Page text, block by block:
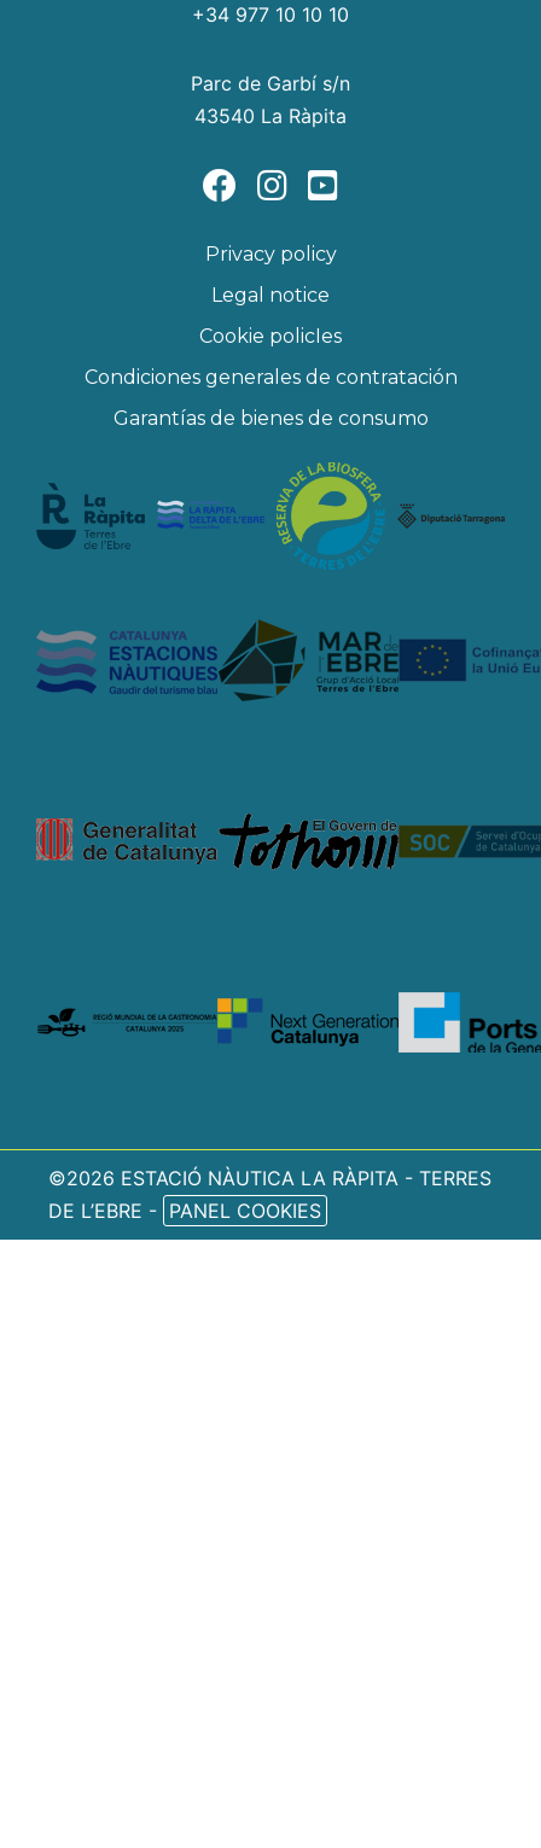
+34 977 10 10 10
Parc de Garbí s/n
43540 La Ràpita
Privacy policy
Legal notice
Cookie policIes
Condiciones generales de contratación
Garantías de bienes de consumo
©2026 ESTACIÓ NÀUTICA LA RÀPITA - TERRES
DE L’EBRE - PANEL COOKIES